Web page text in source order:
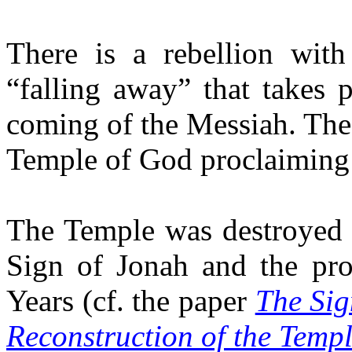
There is a rebellion
“falling away” that takes
coming of the Messiah.
Temple of God
The Temple was
Sign of Jonah and the
Years (cf. the paper The
Reconstruction of the